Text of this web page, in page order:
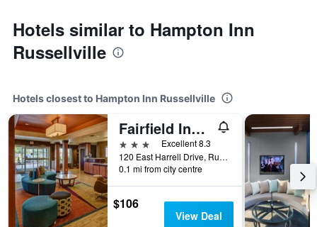
Hotels similar to Hampton Inn
Russellville
Hotels closest to Hampton Inn Russellville
Fairfield Inn and Suites by Marriott Russellville
3 stars
Excellent 8.3
120 East Harrell Drive, Russellville, AR, United States
0.1 mi from city centre
$106
View Deal